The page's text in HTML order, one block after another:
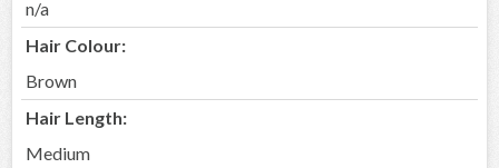
n/a
Hair Colour:
Brown
Hair Length:
Medium